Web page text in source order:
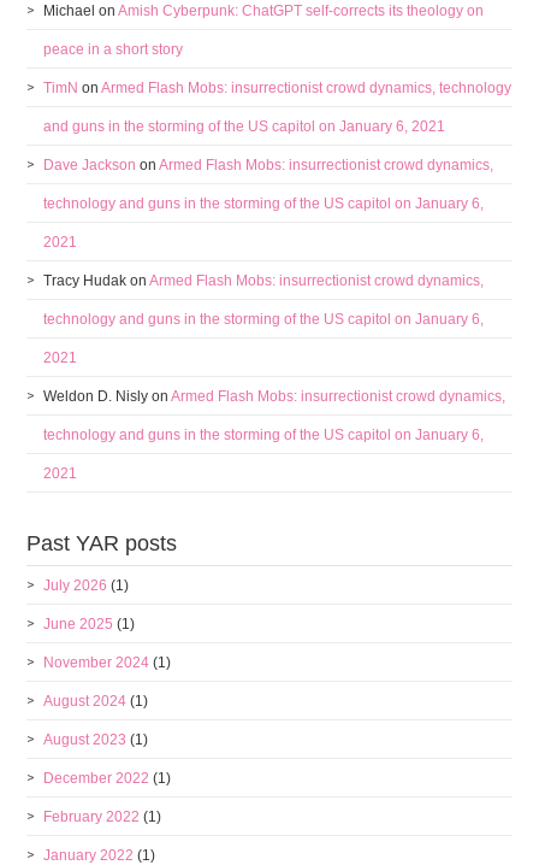
Michael onAmish Cyberpunk: ChatGPT self-corrects its theology on
peace in a short story
TimN onArmed Flash Mobs: insurrectionist crowd dynamics, technology
and guns in the storming of the US capitol on January 6, 2021
Dave Jackson onArmed Flash Mobs: insurrectionist crowd dynamics,
technology and guns in the storming of the US capitol on January 6,
2021
Tracy Hudak onArmed Flash Mobs: insurrectionist crowd dynamics,
technology and guns in the storming of the US capitol on January 6,
2021
Weldon D. Nisly onArmed Flash Mobs: insurrectionist crowd dynamics,
technology and guns in the storming of the US capitol on January 6,
2021
Past YAR posts
July 2026 (1)
June 2025 (1)
November 2024 (1)
August 2024 (1)
August 2023 (1)
December 2022 (1)
February 2022 (1)
January 2022 (1)